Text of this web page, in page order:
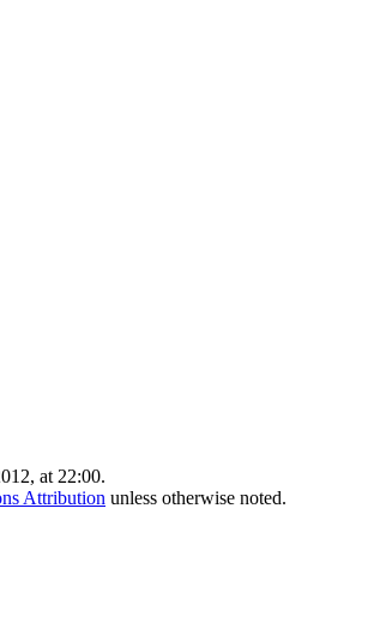
at 22:00.
Attribution unless otherwise noted.